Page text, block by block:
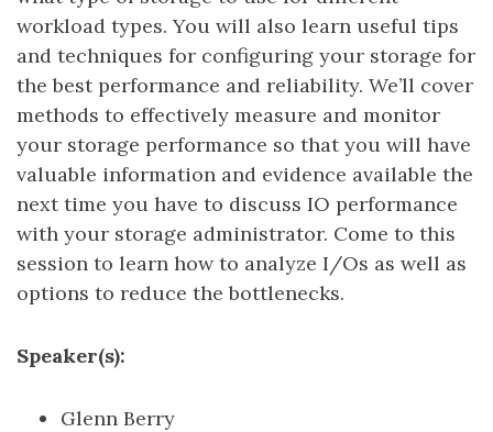
workload types. You will also learn useful tips
and techniques for configuring your storage for
the best performance and reliability. We’ll cover
methods to effectively measure and monitor
your storage performance so that you will have
valuable information and evidence available the
next time you have to discuss IO performance
with your storage administrator. Come to this
session to learn how to analyze I/Os as well as
options to reduce the bottlenecks.
Speaker(s):
Glenn Berry